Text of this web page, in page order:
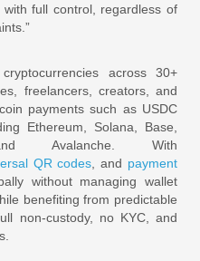
full control, regardless of
across 30+
freelancers, creators, and
payments such as USDC
Ethereum, Solana, Base,
Avalanche. With
QR codes, and payment
without managing wallet
benefiting from predictable
non‑custody, no KYC, and